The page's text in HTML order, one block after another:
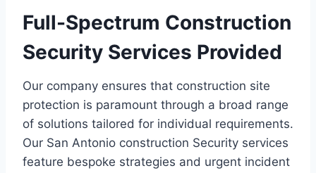
Full-Spectrum Construction
Security Services Provided
Our company ensures that construction site
protection is paramount through a broad range
of solutions tailored for individual requirements.
Our San Antonio construction Security services
feature bespoke strategies and urgent incident